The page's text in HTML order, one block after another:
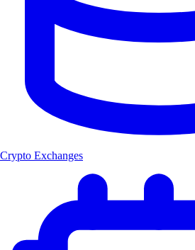
Crypto Exchanges